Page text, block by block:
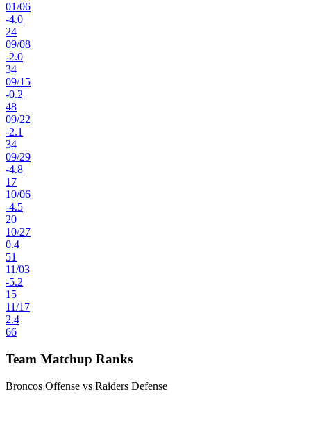
01/06
-4.0
24
09/08
-2.0
34
09/15
-0.2
48
09/22
-2.1
34
09/29
-4.8
17
10/06
-4.5
20
10/27
0.4
51
11/03
-5.2
15
11/17
2.4
66
Team Matchup Ranks
Broncos Offense vs Raiders Defense